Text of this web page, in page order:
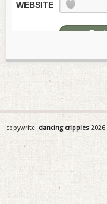
WEBSITE
copywrite dancing cripples 2026